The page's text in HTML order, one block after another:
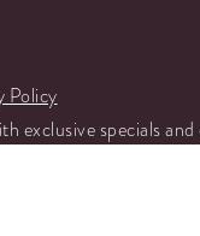
Policy
exclusive specials